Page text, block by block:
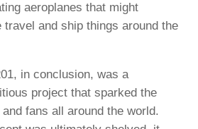
aeroplanes that might
travel and ship things around the
in conclusion, was a
project that sparked the
fans all around the world.